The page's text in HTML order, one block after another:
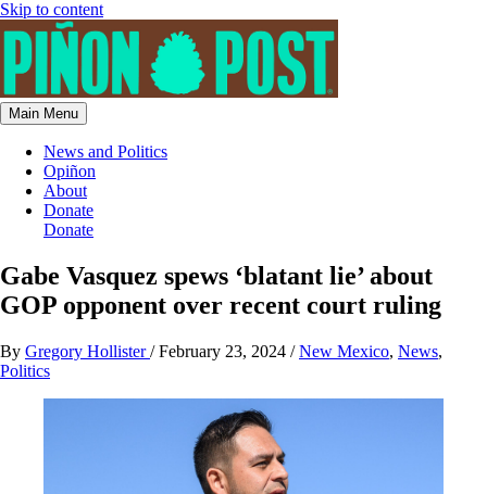
Skip to content
Main Menu
News and Politics
Opiñon
About
Donate
Donate
Gabe Vasquez spews ‘blatant lie’ about
GOP opponent over recent court ruling
By Gregory Hollister/February 23, 2024 /New Mexico, News,
Politics